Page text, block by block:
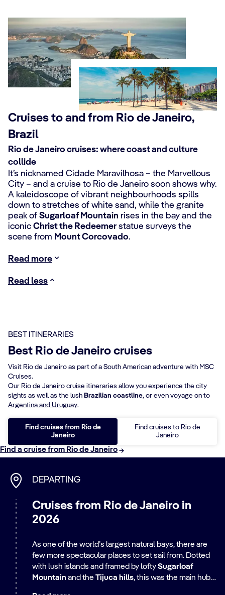
Cruises to and from Rio de Janeiro,
Brazil
Rio de Janeiro cruises: where coast and culture
collide
It’s nicknamed Cidade Maravilhosa – the Marvellous
City – and a cruise to Rio de Janeiro soon shows why.
A kaleidoscope of vibrant neighbourhoods spills
down to stretches of white sand, while the granite
peak of Sugarloaf Mountain rises in the bay and the
iconic Christ the Redeemer statue surveys the
scene from Mount Corcovado.
Read more
Read less
BEST ITINERARIES
Best Rio de Janeiro cruises
Visit Rio de Janeiro as part of a South American adventure with MSC
Cruises.
Our Rio de Janeiro cruise itineraries allow you experience the city
sights as well as the lush Brazilian coastline, or even voyage on to
Argentina and Uruguay.
Find cruises from Rio de
Janeiro
Find cruises to Rio de
Janeiro
Find a cruise from Rio de Janeiro
DEPARTING
Cruises from Rio de Janeiro in
2026
As one of the world’s largest natural bays, there are
few more spectacular places to set sail from. Dotted
with lush islands and framed by loftySugarloaf
Mountain and the Tijuca hills, this was the main hub